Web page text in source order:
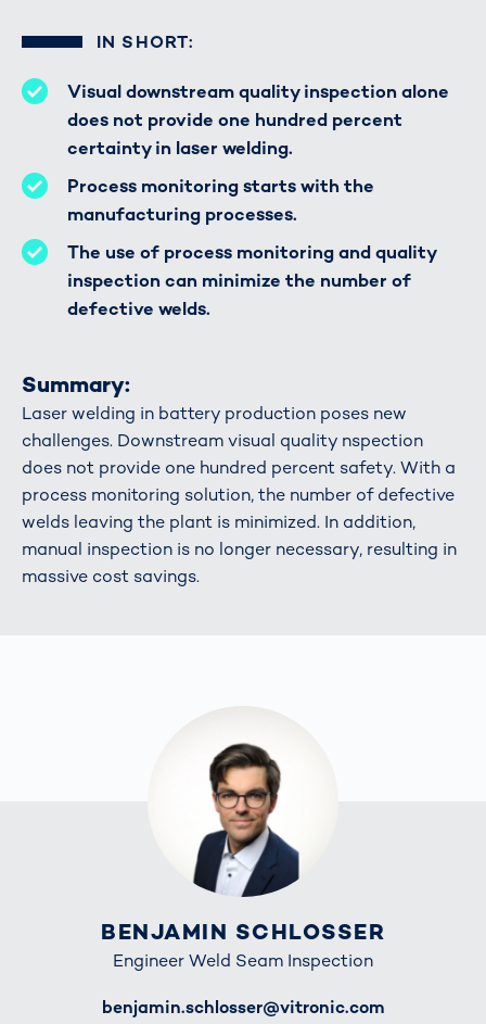
IN SHORT:
Visual downstream quality inspection alone
does not provide one hundred percent
certainty in laser welding.
Process monitoring starts with the
manufacturing processes.
The use of process monitoring and quality
inspection can minimize the number of
defective welds.
Summary:
Laser welding in battery production poses new
challenges. Downstream visual quality nspection
does not provide one hundred percent safety. With a
process monitoring solution, the number of defective
welds leaving the plant is minimized. In addition,
manual inspection is no longer necessary, resulting in
massive cost savings.
BENJAMIN SCHLOSSER
Engineer Weld Seam Inspection
benjamin.schlosser@vitronic.com